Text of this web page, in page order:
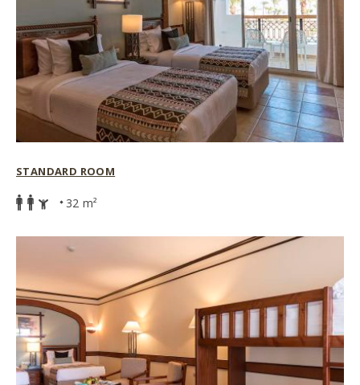
STANDARD ROOM
32 m²